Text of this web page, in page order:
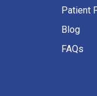
Patient
Blog
FAQs